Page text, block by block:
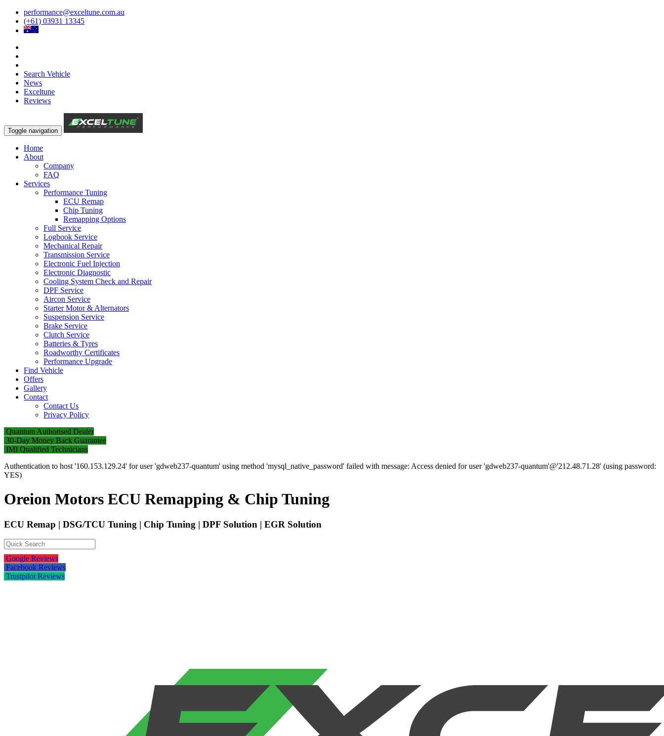
performance@exceltune.com.au
(+61) 03931 13345
Search Vehicle
News
Exceltune
Reviews
Toggle navigation
Home
About
Company
FAQ
Services
Performance Tuning
ECU Remap
Chip Tuning
Remapping Options
Full Service
Logbook Service
Mechanical Repair
Transmission Service
Electronic Fuel Injection
Electronic Diagnostic
Cooling System Check and Repair
DPF Service
Aircon Service
Starter Motor & Alternators
Suspension Service
Brake Service
Clutch Service
Batteries & Tyres
Roadworthy Certificates
Performance Upgrade
Find Vehicle
Offers
Gallery
Contact
Contact Us
Privacy Policy
Quantum Authorised Dealer
30-Day Money Back Guarantee
IMI Qualified Technicians
Authentication to host '160.153.129.24' for user 'gdweb237-quantum' using method 'mysql_native_password' failed with message: Access denied for user 'gdweb237-quantum'@'212.48.71.28' (using password:
YES)
Oreion Motors ECU Remapping & Chip Tuning
ECU Remap | DSG/TCU Tuning | Chip Tuning | DPF Solution | EGR Solution
Google Reviews
Facebook Reviews
Trustpilot Reviews